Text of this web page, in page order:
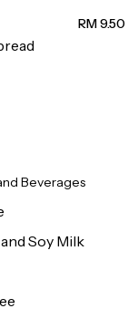
RM 9.50
Beverages
Soy Milk